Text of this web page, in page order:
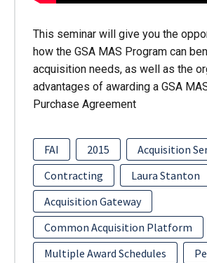
This seminar will give you the
how the GSA MAS Program can
acquisition needs, as well as the
advantages of awarding a GSA
Purchase Agreement
FAI 2015
Acquisition
Contracting
Laura Stanton
Acquisition Gateway
Common Acquisition Platform
Multiple Award Schedules